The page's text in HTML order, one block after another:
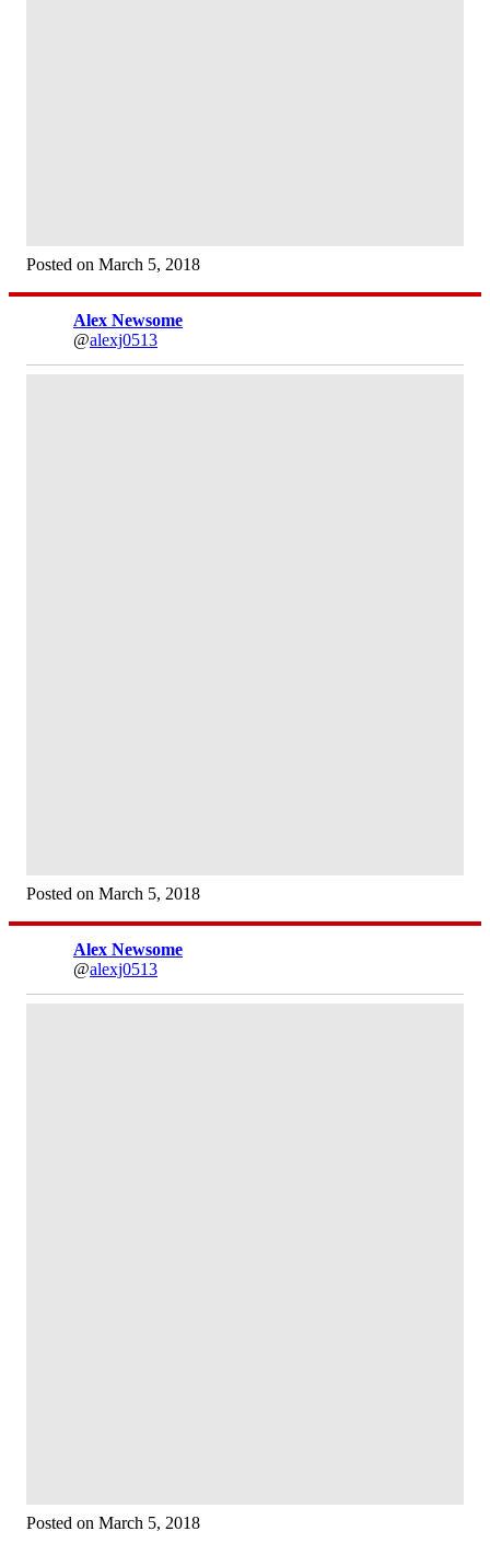
Posted on March 5, 2018
Alex Newsome
@alexj0513
Posted on March 5, 2018
Alex Newsome
@alexj0513
Posted on March 5, 2018